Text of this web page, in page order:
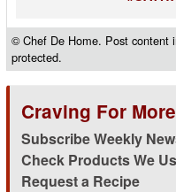
© Chef De Home. Post content
protected.
Craving For
Subscribe Weekly
Check Products We
Request a Recipe